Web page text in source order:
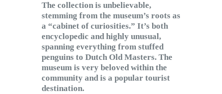
The collection is unbelievable,
stemming from the museum’s roots as
a “cabinet of curiosities.” It’s both
encyclopedic and highly unusual,
spanning everything from stuffed
penguins to Dutch Old Masters. The
museum is very beloved within the
community and is a popular tourist
destination.